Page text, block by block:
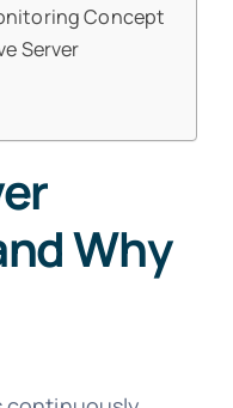
Concept
Server
Why